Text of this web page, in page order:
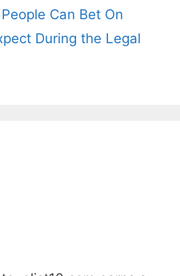
Can Bet On
During the Legal